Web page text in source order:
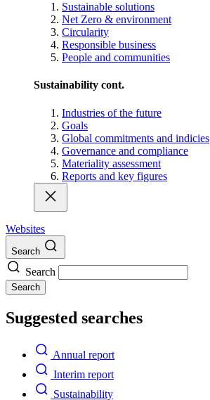
Sustainable solutions
Net Zero & environment
Circularity
Responsible business
People and communities
Sustainability cont.
Industries of the future
Goals
Global commitments and indicies
Governance and compliance
Materiality assessment
Reports and key figures
Websites
Search
Search
Search
Suggested searches
Annual report
Interim report
Sustainability